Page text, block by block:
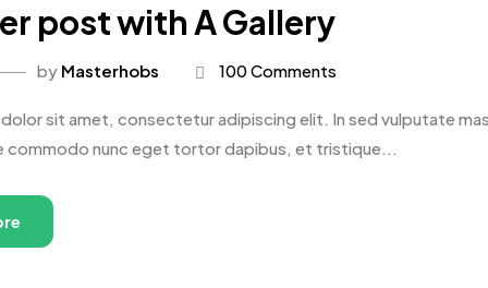
post with A Gallery
by Masterhobs 100 Comments
sit amet, consectetur adipiscing elit. In sed vulputate
commodo nunc eget tortor dapibus, et tristique...